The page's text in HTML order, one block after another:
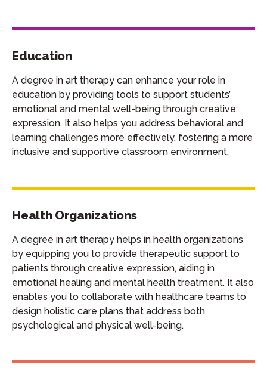
Education
A degree in art therapy can enhance your role in
education by providing tools to support students’
emotional and mental well-being through creative
expression. It also helps you address behavioral and
learning challenges more effectively, fostering a more
inclusive and supportive classroom environment.
Health Organizations
A degree in art therapy helps in health organizations
by equipping you to provide therapeutic support to
patients through creative expression, aiding in
emotional healing and mental health treatment. It also
enables you to collaborate with healthcare teams to
design holistic care plans that address both
psychological and physical well-being.